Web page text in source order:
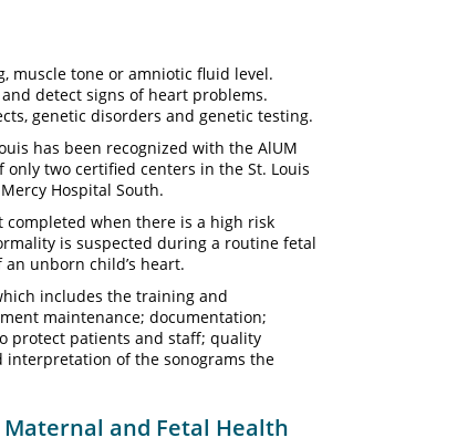
muscle tone or amniotic fluid level.
detect signs of heart problems.
genetic disorders and genetic testing.
has been recognized with the AlUM
only two certified centers in the St. Louis
Hospital South.
when there is a high risk
is suspected during a routine fetal
unborn child’s heart.
includes the training and
maintenance; documentation;
protect patients and staff; quality
interpretation of the sonograms the
Maternal and Fetal Health